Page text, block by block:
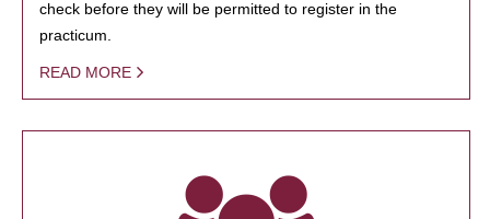
check before they will be permitted to register in the
practicum.
READ MORE